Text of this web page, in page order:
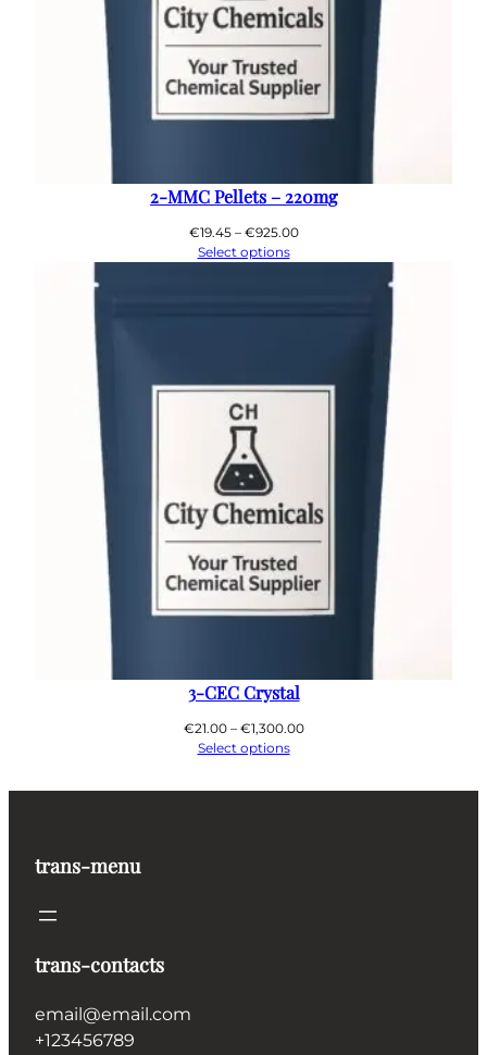
2-MMC Pellets – 220mg
€19.45 – €925.00Price
Select options
3-CEC Crystal
€21.00 – €1,300.00Price
Select options
trans-menu
trans-contacts
email@email.com
+123456789